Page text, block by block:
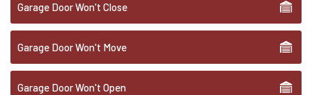
Garage Door Won't Close
Garage Door Won't Move
Garage Door Won't Open